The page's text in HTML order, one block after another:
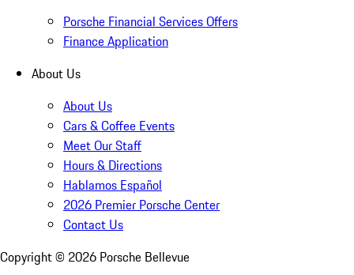
Porsche Financial Services Offers
Finance Application
About Us
About Us
Cars & Coffee Events
Meet Our Staff
Hours & Directions
Hablamos Español
2026 Premier Porsche Center
Contact Us
Copyright © 2026 Porsche Bellevue